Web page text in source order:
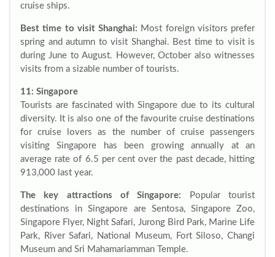
cruise ships.
Best time to visit Shanghai: Most foreign visitors prefer
spring and autumn to visit Shanghai. Best time to visit is
during June to August. However, October also witnesses
visits from a sizable number of tourists.
11: Singapore
Tourists are fascinated with Singapore due to its cultural
diversity. It is also one of the favourite cruise destinations
for cruise lovers as the number of cruise passengers
visiting Singapore has been growing annually at an
average rate of 6.5 per cent over the past decade, hitting
913,000 last year.
The key attractions of Singapore: Popular tourist
destinations in Singapore are Sentosa, Singapore Zoo,
Singapore Flyer, Night Safari, Jurong Bird Park, Marine Life
Park, River Safari, National Museum, Fort Siloso, Changi
Museum and Sri Mahamariamman Temple.